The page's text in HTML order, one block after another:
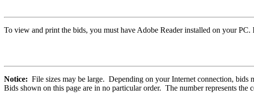
To view and print the bids, you must have Adobe Reader installed on your PC.
Notice: File sizes may be large. Depending on your Internet connection, bids
Bids shown on this page are in no particular order. The number represents the